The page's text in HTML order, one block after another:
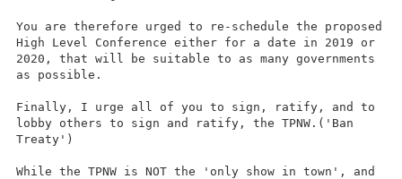
You are therefore urged to re-schedule the proposed
High Level Conference either for a date in 2019 or
2020, that will be suitable to as many governments
as possible.
Finally, I urge all of you to sign, ratify, and to
lobby others to sign and ratify, the TPNW.('Ban
Treaty')
While the TPNW is NOT the 'only show in town', and